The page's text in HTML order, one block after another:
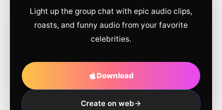
Light up the group chat with epic audio clips,
roasts, and funny audio from your favorite
celebrities.
Download
Create on web